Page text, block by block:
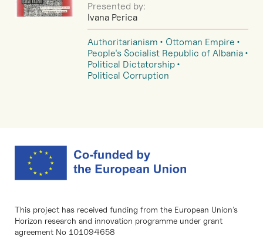
Presented by:
Ivana Perica
Authoritarianism
Ottoman Empire
People's Socialist Republic of Albania
Political Dictatorship
Political Corruption
This project has received funding from the European Union’s
Horizon research and innovation programme under grant
agreement No 101094658